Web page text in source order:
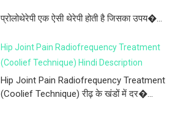
प्रोलोथेरेपी एक ऐसी थेरेपी होती है जिसका उपय�...
Hip Joint Pain Radiofrequency Treatment
(Coolief Technique) Hindi Description
Hip Joint Pain Radiofrequency Treatment
(Coolief Technique) रीढ़ के खंडों में दर�...